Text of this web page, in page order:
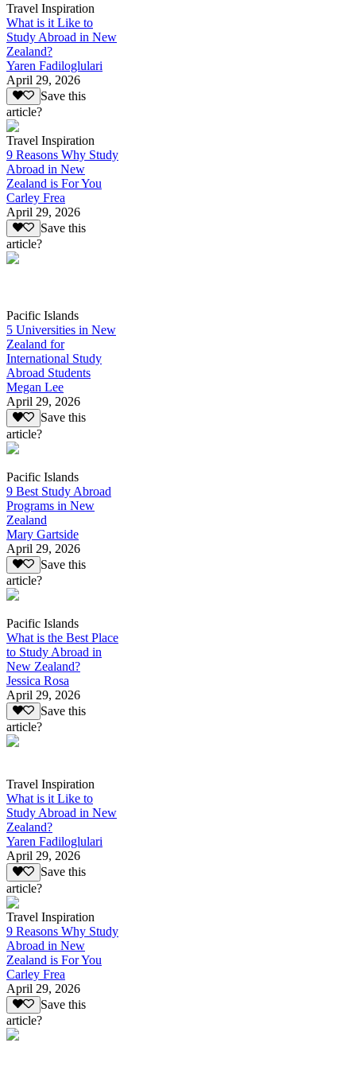
Travel Inspiration
What is it Like to
Study Abroad in New
Zealand?
Yaren Fadiloglulari
April 29, 2026
Save this
article?
Travel Inspiration
9 Reasons Why Study
Abroad in New
Zealand is For You
Carley Frea
April 29, 2026
Save this
article?
Pacific Islands
5 Universities in New
Zealand for
International Study
Abroad Students
Megan Lee
April 29, 2026
Save this
article?
Pacific Islands
9 Best Study Abroad
Programs in New
Zealand
Mary Gartside
April 29, 2026
Save this
article?
Pacific Islands
What is the Best Place
to Study Abroad in
New Zealand?
Jessica Rosa
April 29, 2026
Save this
article?
Travel Inspiration
What is it Like to
Study Abroad in New
Zealand?
Yaren Fadiloglulari
April 29, 2026
Save this
article?
Travel Inspiration
9 Reasons Why Study
Abroad in New
Zealand is For You
Carley Frea
April 29, 2026
Save this
article?